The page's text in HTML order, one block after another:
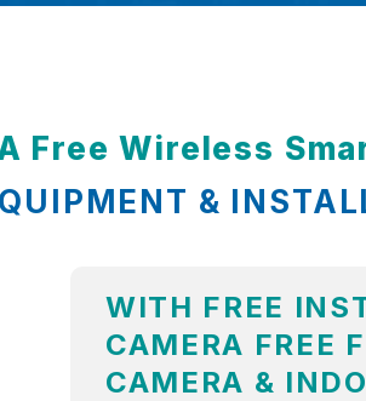
Free Wireless
&
WITH FREE
CAMERA FREE
CAMERA &